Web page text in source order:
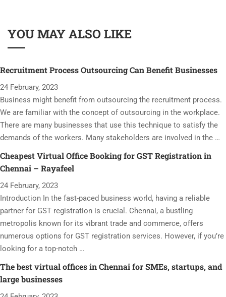
YOU MAY ALSO LIKE
Recruitment Process Outsourcing Can Benefit Businesses
24 February, 2023
Business might benefit from outsourcing the recruitment process.
We are familiar with the concept of outsourcing in the workplace.
There are many businesses that use this technique to satisfy the
demands of the workers. Many stakeholders are involved in the …
Cheapest Virtual Office Booking for GST Registration in
Chennai – Rayafeel
24 February, 2023
Introduction In the fast-paced business world, having a reliable
partner for GST registration is crucial. Chennai, a bustling
metropolis known for its vibrant trade and commerce, offers
numerous options for GST registration services. However, if you’re
looking for a top-notch …
The best virtual offices in Chennai for SMEs, startups, and
large businesses